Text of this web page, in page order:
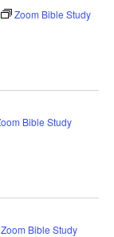
Zoom Bible Study
Bible Study
Zoom Bible Study